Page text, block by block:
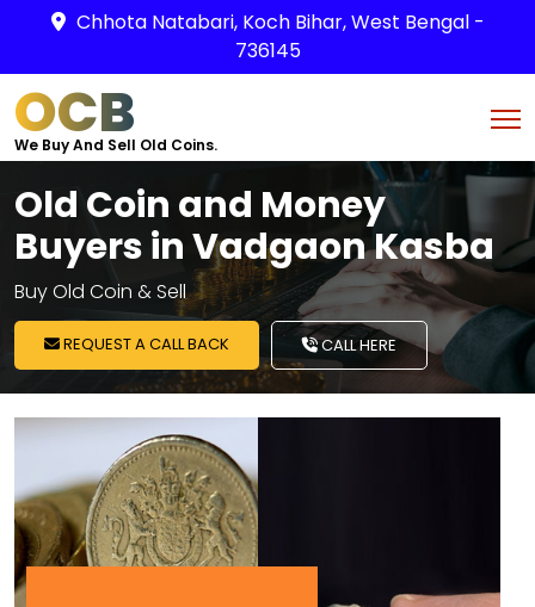
Chhota Natabari, Koch Bihar, West Bengal -
736145
OCB
We Buy And Sell Old Coins.
Old Coin and Money
Buyers in Vadgaon Kasba
Buy Old Coin & Sell
REQUEST A CALL BACK CALL HERE